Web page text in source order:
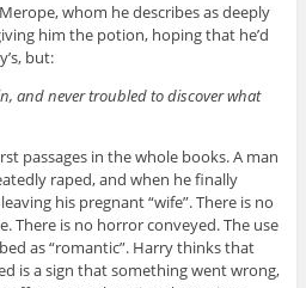
whom he describes as deeply
him the potion, hoping that he’d
but:
and never troubled to discover what
passages in the whole books. A man
raped, and when he finally
his pregnant “wife”. There is no
There is no horror conveyed. The use
as “romantic”. Harry thinks that
is a sign that something went wrong,